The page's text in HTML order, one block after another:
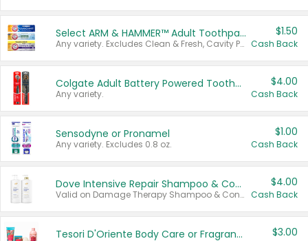
Select ARM & HAMMER™ Adult Toothpastes
Any variety. Excludes Clean & Fresh, Cavity Protection, and trial and travel sizes.
$1.50
Cash Back
Colgate Adult Battery Powered Toothbrushes
Any variety.
$4.00
Cash Back
Sensodyne or Pronamel
Any variety. Excludes 0.8 oz.
$1.00
Cash Back
Dove Intensive Repair Shampoo & Conditioner Set
Valid on Damage Therapy Shampoo & Conditioner Set 33.8 oz bottles.
$4.00
Cash Back
Tesori D'Oriente Body Care or Fragrance $3.00